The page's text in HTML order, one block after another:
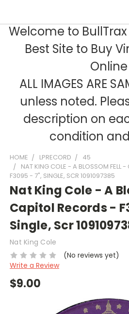
Welcome to
Best Site to Buy
Online
ALL IMAGES ARE
unless noted.
description on
condition
HOME LPRECORD
45
NAT KING COLE - A BLOSSOM FELL
F3095 - 7", SINGLE, SCR 1091097385
Nat King Cole - A
Capitol Records -
Single, Scr
Nat King Cole
(No reviews yet)
Write a Review
$9.00